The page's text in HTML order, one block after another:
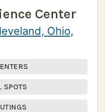
Center
Ohio,
SPOTS